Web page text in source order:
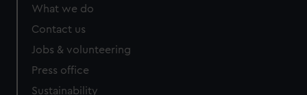
What we do
Contact us
Jobs & volunteering
Press office
Sustainability